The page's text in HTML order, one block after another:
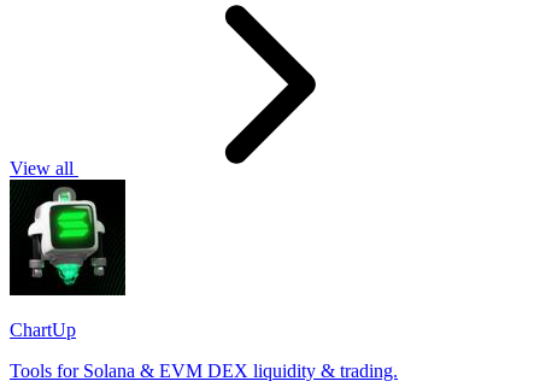
View all
ChartUp
Tools for Solana & EVM DEX liquidity & trading.